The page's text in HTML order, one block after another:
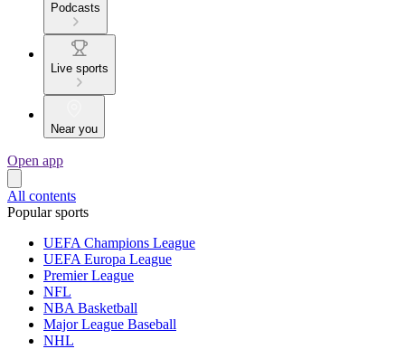
Podcasts
Live sports
Near you
Open app
All contents
Popular sports
UEFA Champions League
UEFA Europa League
Premier League
NFL
NBA Basketball
Major League Baseball
NHL